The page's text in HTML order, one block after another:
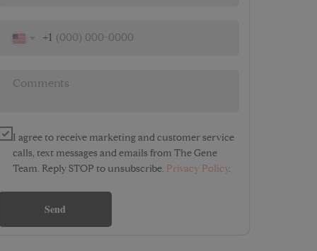
+1
I agree to receive marketing and customer service
calls, text messages and emails from The Gene
Team. Reply STOP to unsubscribe. Privacy Policy.
Send